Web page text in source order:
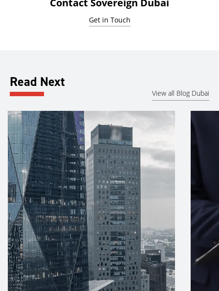
Contact Sovereign Dubai
Get in Touch
Read Next
View all Blog Dubai